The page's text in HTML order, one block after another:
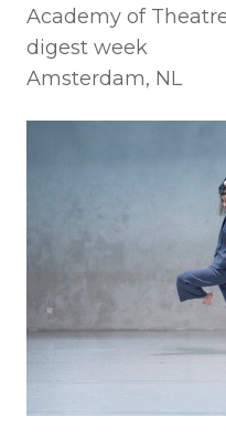
Academy of
digest week
Amsterdam, NL